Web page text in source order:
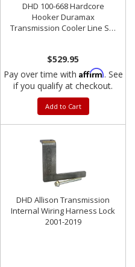
DHD 100-668 Hardcore
Hooker Duramax
Transmission Cooler Line Set
$529.95
Pay over time with Affirm. See
if you qualify at checkout.
Add to Cart
DHD Allison Transmission
Internal Wiring Harness Lock
2001-2019